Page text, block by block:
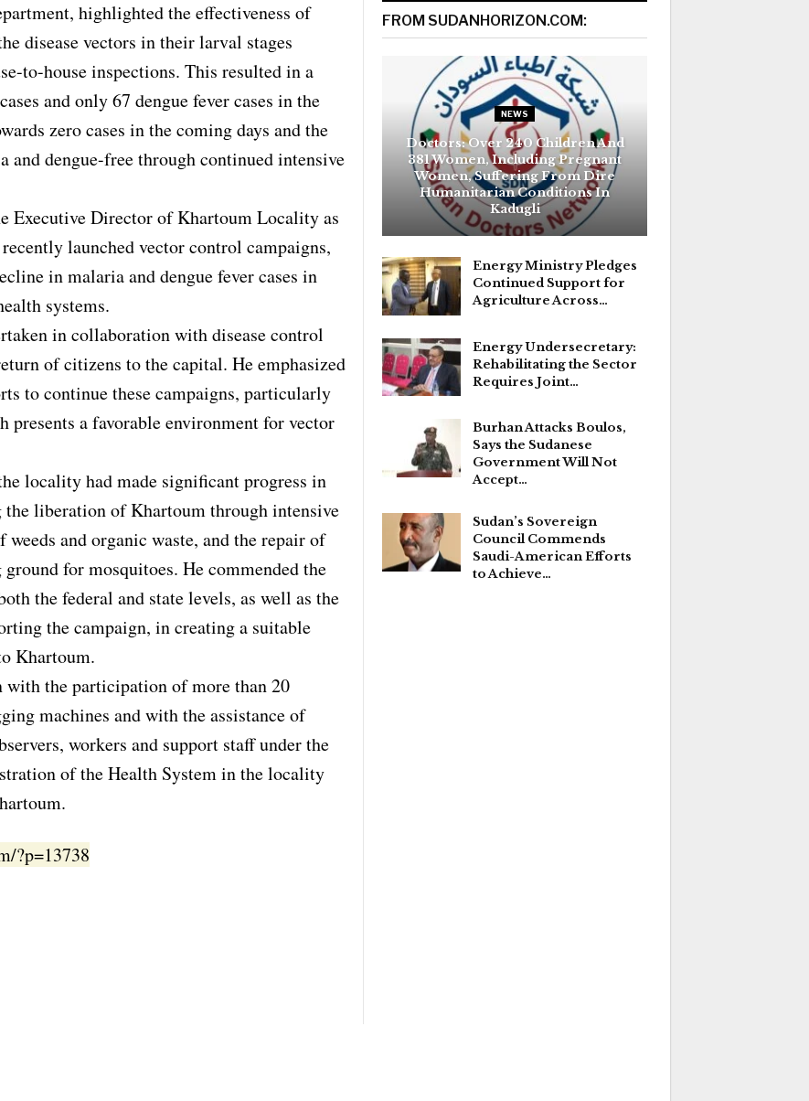
highlighted the effectiveness of
disease vectors in their larval stages
to-house inspections. This resulted in a
and only 67 dengue fever cases in the
zero cases in the coming days and the
and dengue-free through continued intensive
Executive Director of Khartoum Locality as
launched vector control campaigns,
in malaria and dengue fever cases in
systems.
in collaboration with disease control
of citizens to the capital. He emphasized
to continue these campaigns, particularly
presents a favorable environment for vector
locality had made significant progress in
liberation of Khartoum through intensive
and organic waste, and the repair of
for mosquitoes. He commended the
the federal and state levels, as well as the
the campaign, in creating a suitable
Khartoum.
with the participation of more than 20
machines and with the assistance of
workers and support staff under the
of the Health System in the locality
?p=13738
FROM SUDANHORIZON.COM:
NEWS
Doctors: Over 240 Children And
381 Women, Including Pregnant
Women, Suffering From Dire
Humanitarian Conditions In
Kadugli
Energy Ministry Pledges
Continued Support for
Agriculture Across…
Energy Undersecretary:
Rehabilitating the Sector
Requires Joint…
Burhan Attacks Boulos,
Says the Sudanese
Government Will Not
Accept…
Sudan’s Sovereign
Council Commends
Saudi-American Efforts
to Achieve…